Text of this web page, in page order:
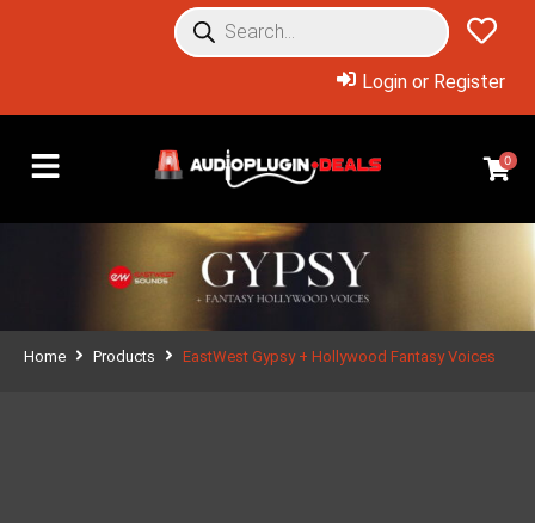
Login or Register
0
Home Products EastWest Gypsy + Hollywood Fantasy Voices